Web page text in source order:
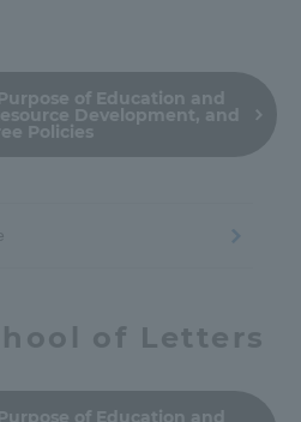
Purpose of Education and
Development, and
Policies
of Letters
Purpose of Education and